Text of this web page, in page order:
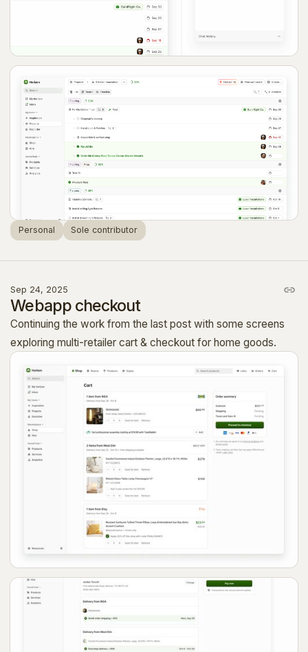
Personal Sole contributor
Sep 24, 2025
Webapp checkout
Continuing the work from the last post with some screens
exploring multi-retailer cart & checkout for home goods.